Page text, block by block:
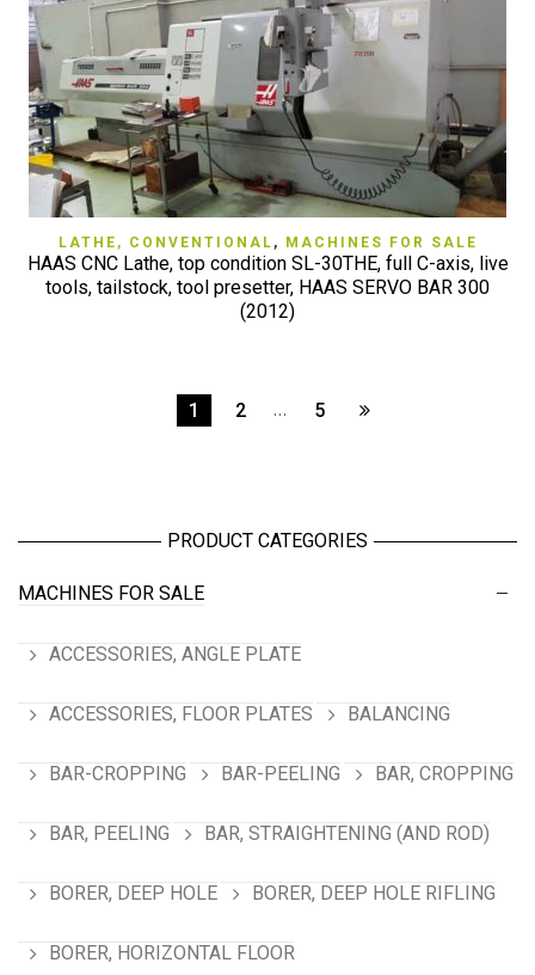
LATHE, CONVENTIONAL , MACHINES FOR SALE
HAAS CNC Lathe, top condition SL-30THE, full C-axis, live
tools, tailstock, tool presetter, HAAS SERVO BAR 300
(2012)
1 2 … 5
PRODUCT CATEGORIES
MACHINES FOR SALE
ACCESSORIES, ANGLE PLATE
ACCESSORIES, FLOOR PLATES BALANCING
BAR-CROPPING BAR-PEELING BAR, CROPPING
BAR, PEELING BAR, STRAIGHTENING (AND ROD)
BORER, DEEP HOLE BORER, DEEP HOLE RIFLING
BORER, HORIZONTAL FLOOR